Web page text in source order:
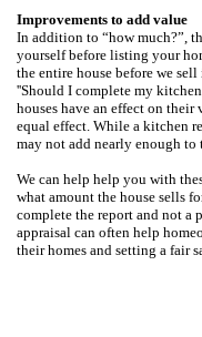
Improvements to add value
In addition to “how much?”,
yourself before listing your
the entire house before we
''Should I complete my
houses have an effect on their
equal effect. While a kitchen
may not add nearly enough
We can help help you with
what amount the house sells
complete the report and not a
appraisal can often help
their homes and setting a fair